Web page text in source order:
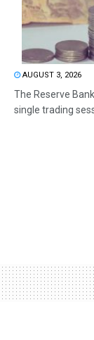
AUGUST 3, 2026
The Reserve
single trading